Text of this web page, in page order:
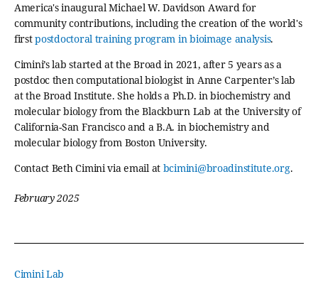
Cimini Lab
America's inaugural Michael W. Davidson Award for
community contributions, including the creation of the world's
firstpostdoctoral training program in bioimage analysis.
Cimini’s lab started at the Broad in 2021, after 5 years as a
postdoc then computational biologist in Anne Carpenter’s lab
at the Broad Institute. She holds a Ph.D. in biochemistry and
molecular biology from the Blackburn Lab at the University of
California-San Francisco and a B.A. in biochemistry and
molecular biology from Boston University.
Contact Beth Cimini via email at bcimini@broadinstitute.org.
February 2025